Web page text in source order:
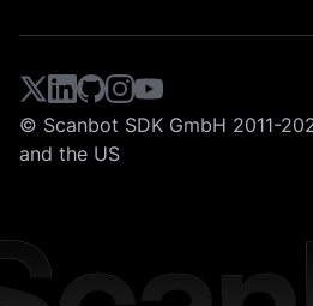
© Scanbot SDK GmbH 2011-
and the US